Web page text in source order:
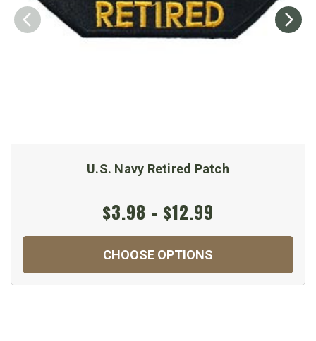
U.S. Navy Retired Patch
$3.98 - $12.99
CHOOSE OPTIONS